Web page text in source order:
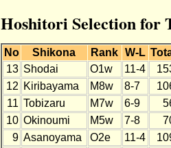
Hoshitori Selection for
No Shikona Rank W-L
13 Shodai O1w 11-4
12 Kiribayama M8w 8-7
11 Tobizaru M7w 6-9
10 Okinoumi M5w 7-8
9 Asanoyama O2e 11-4